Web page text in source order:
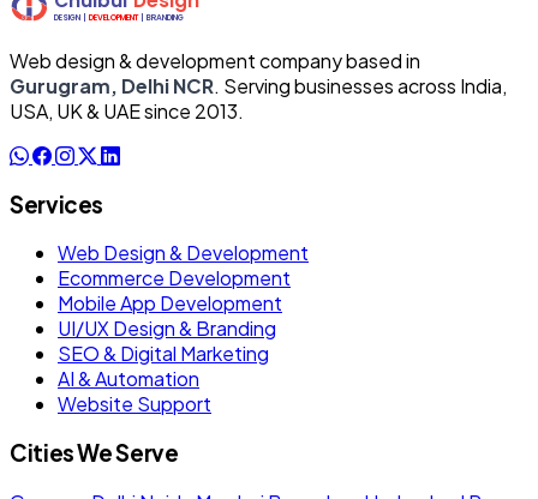
Web design & development company based in
Gurugram, Delhi NCR. Serving businesses across India,
USA, UK & UAE since 2013.
Services
Web Design & Development
Ecommerce Development
Mobile App Development
UI/UX Design & Branding
SEO & Digital Marketing
AI & Automation
Website Support
Cities We Serve